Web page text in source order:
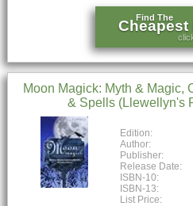
Find The
Cheapest
Moon Magick: Myth & Magic,
& Spells (Llewellyn's
Edition:
Author:
Publisher:
Release Date:
ISBN-10:
ISBN-13:
List Price: